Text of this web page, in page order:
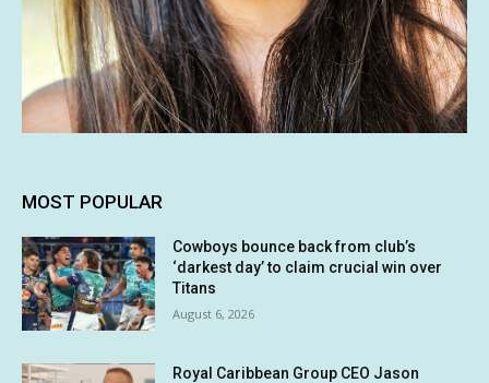
MOST POPULAR
Cowboys bounce back from club’s
‘darkest day’ to claim crucial win over
Titans
August 6, 2026
Royal Caribbean Group CEO Jason